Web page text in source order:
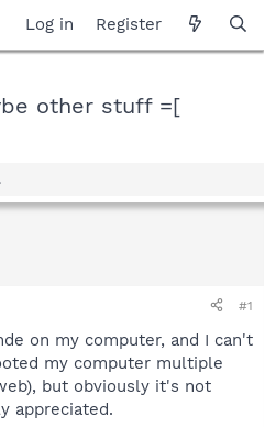
Log in Register
other stuff =[
#1
on my computer, and I can't
my computer multiple
but obviously it's not
appreciated.